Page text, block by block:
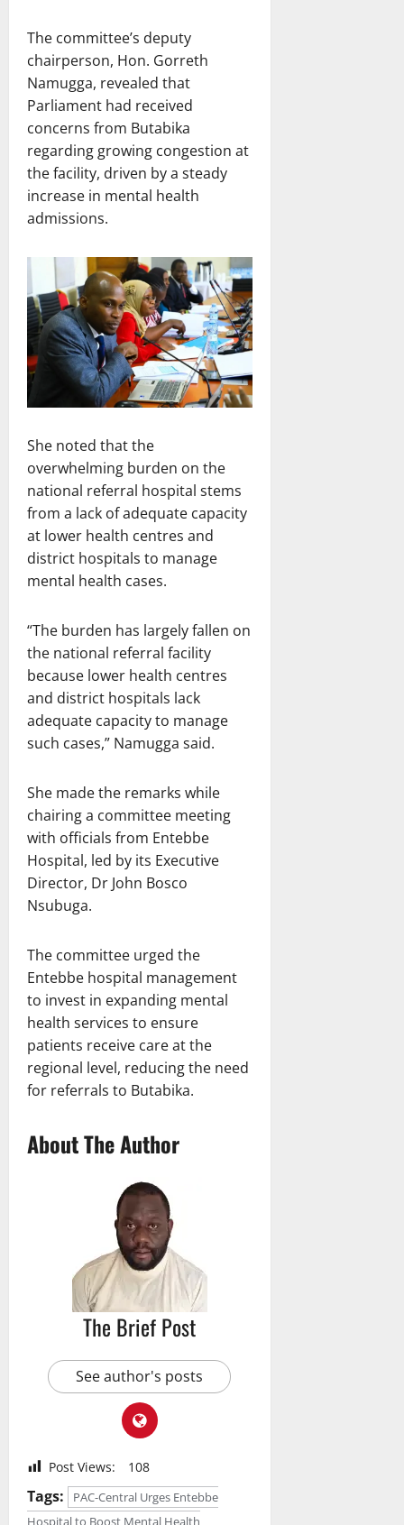
The committee’s deputy
chairperson, Hon. Gorreth
Namugga, revealed that
Parliament had received
concerns from Butabika
regarding growing congestion at
the facility, driven by a steady
increase in mental health
admissions.
She noted that the
overwhelming burden on the
national referral hospital stems
from a lack of adequate capacity
at lower health centres and
district hospitals to manage
mental health cases.
“The burden has largely fallen on
the national referral facility
because lower health centres
and district hospitals lack
adequate capacity to manage
such cases,” Namugga said.
She made the remarks while
chairing a committee meeting
with officials from Entebbe
Hospital, led by its Executive
Director, Dr John Bosco
Nsubuga.
The committee urged the
Entebbe hospital management
to invest in expanding mental
health services to ensure
patients receive care at the
regional level, reducing the need
for referrals to Butabika.
About The Author
The Brief Post
See author's posts
Post Views: 108
Tags:
PAC-Central Urges Entebbe
Hospital to Boost Mental Health